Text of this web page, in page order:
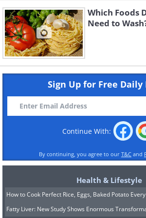
Which Foods
Need to
Sign Up for Free Daily
Continue With:
By continuing, you agree to our T&C and
Health & Lifestyle
How to Cook Perfect Rice, Eggs, Baked Potato
Fatty Liver: New Study Shows Enormous